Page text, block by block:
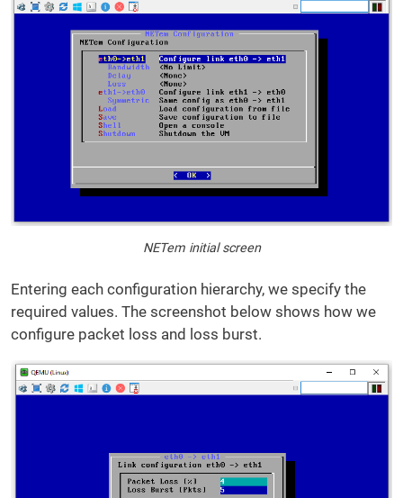
NETem initial screen
Entering each configuration hierarchy, we specify the
required values. The screenshot below shows how we
configure packet loss and loss burst.